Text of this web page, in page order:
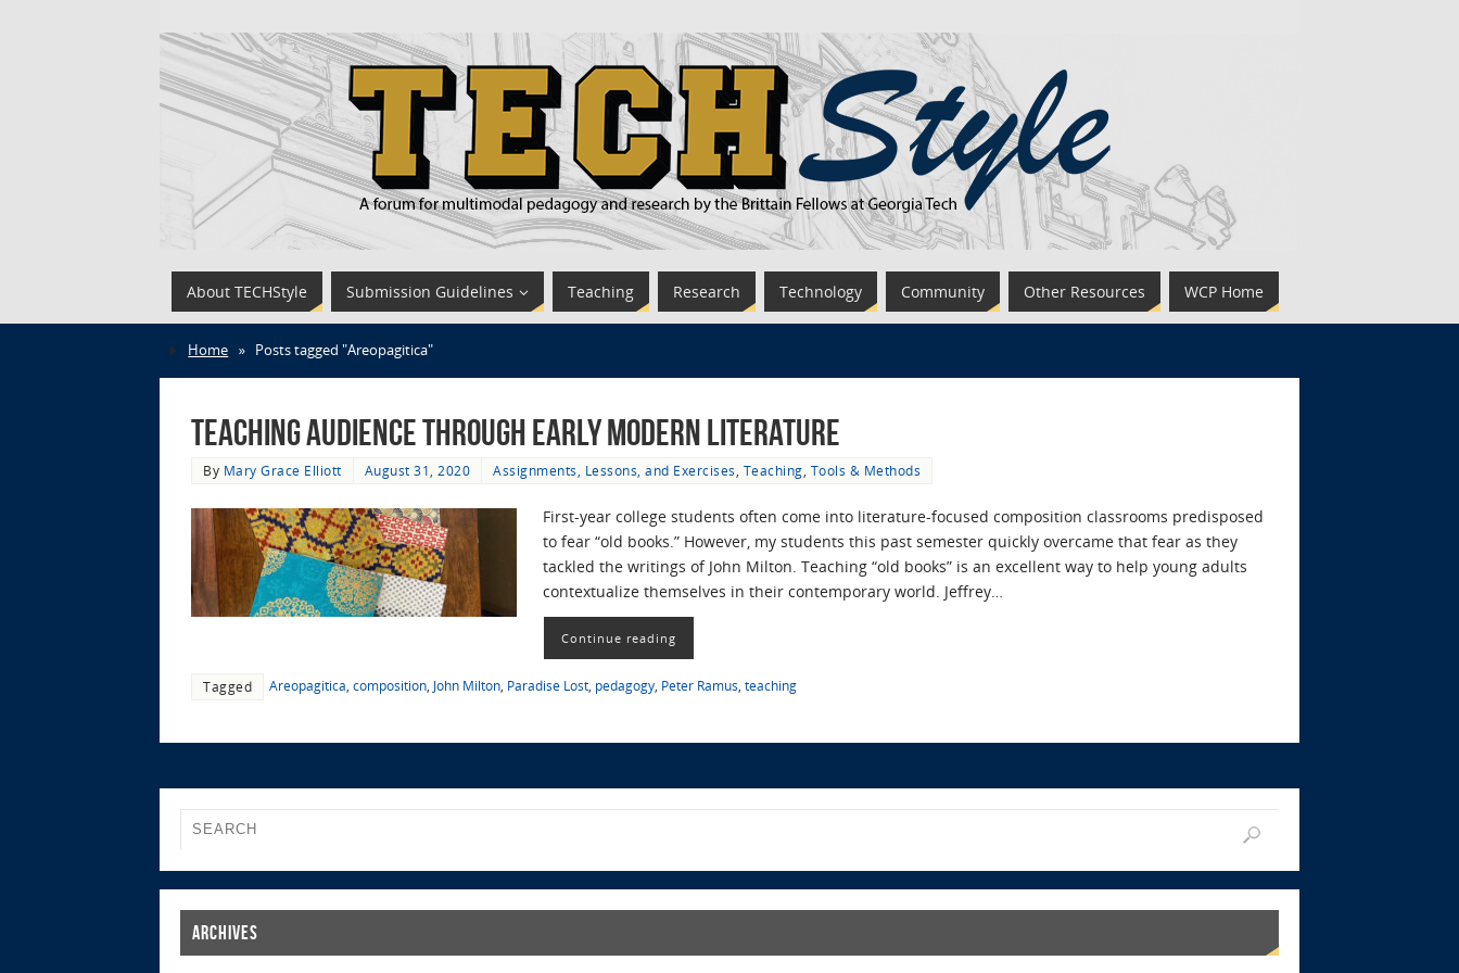
About TECHStyle Submission Guidelines Teaching Research Technology Community Other Resources WCP Home
Home » Posts tagged "Areopagitica"
Teaching Audience through Early Modern Literature
By Mary Grace Elliott August 31, 2020 Assignments, Lessons, and Exercises Teaching Tools & Methods
First-year college students often come into literature-focused composition classrooms predisposed
to fear “old books.” However, my students this past semester quickly overcame that fear as they
tackled the writings of John Milton. Teaching “old books” is an excellent way to help young adults
contextualize themselves in their contemporary world. Jeffrey…
Continue reading
Tagged Areopagitica composition John Milton Paradise Lost pedagogy Peter Ramus teaching
Archives